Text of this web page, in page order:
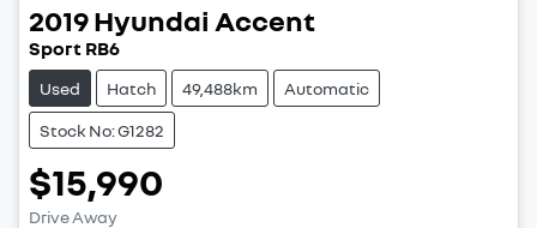
2019Hyundai Accent
Sport RB6
Used Hatch 49,488km Automatic
Stock No: G1282
$15,990
Drive Away